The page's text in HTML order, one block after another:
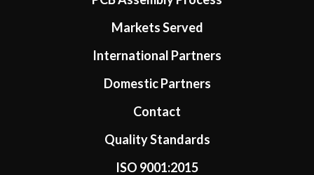
Markets Served
International Partners
Domestic Partners
Contact
Quality Standards
ISO 9001:2015